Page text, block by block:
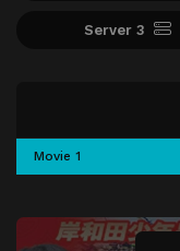
Server 3
Movie 1